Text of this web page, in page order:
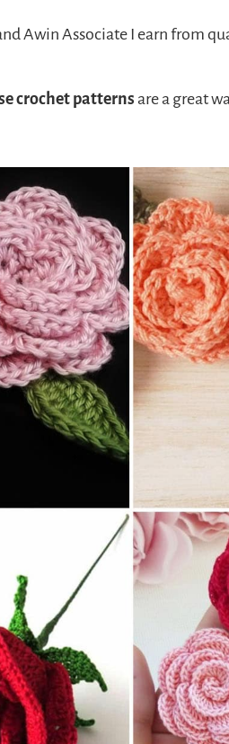
Awin Associate I earn from
crochet patterns are a great